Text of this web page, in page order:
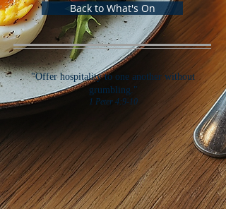
Back to What's On
"Offer hospitality to one another without
grumbling."
1 Peter 4:9-10